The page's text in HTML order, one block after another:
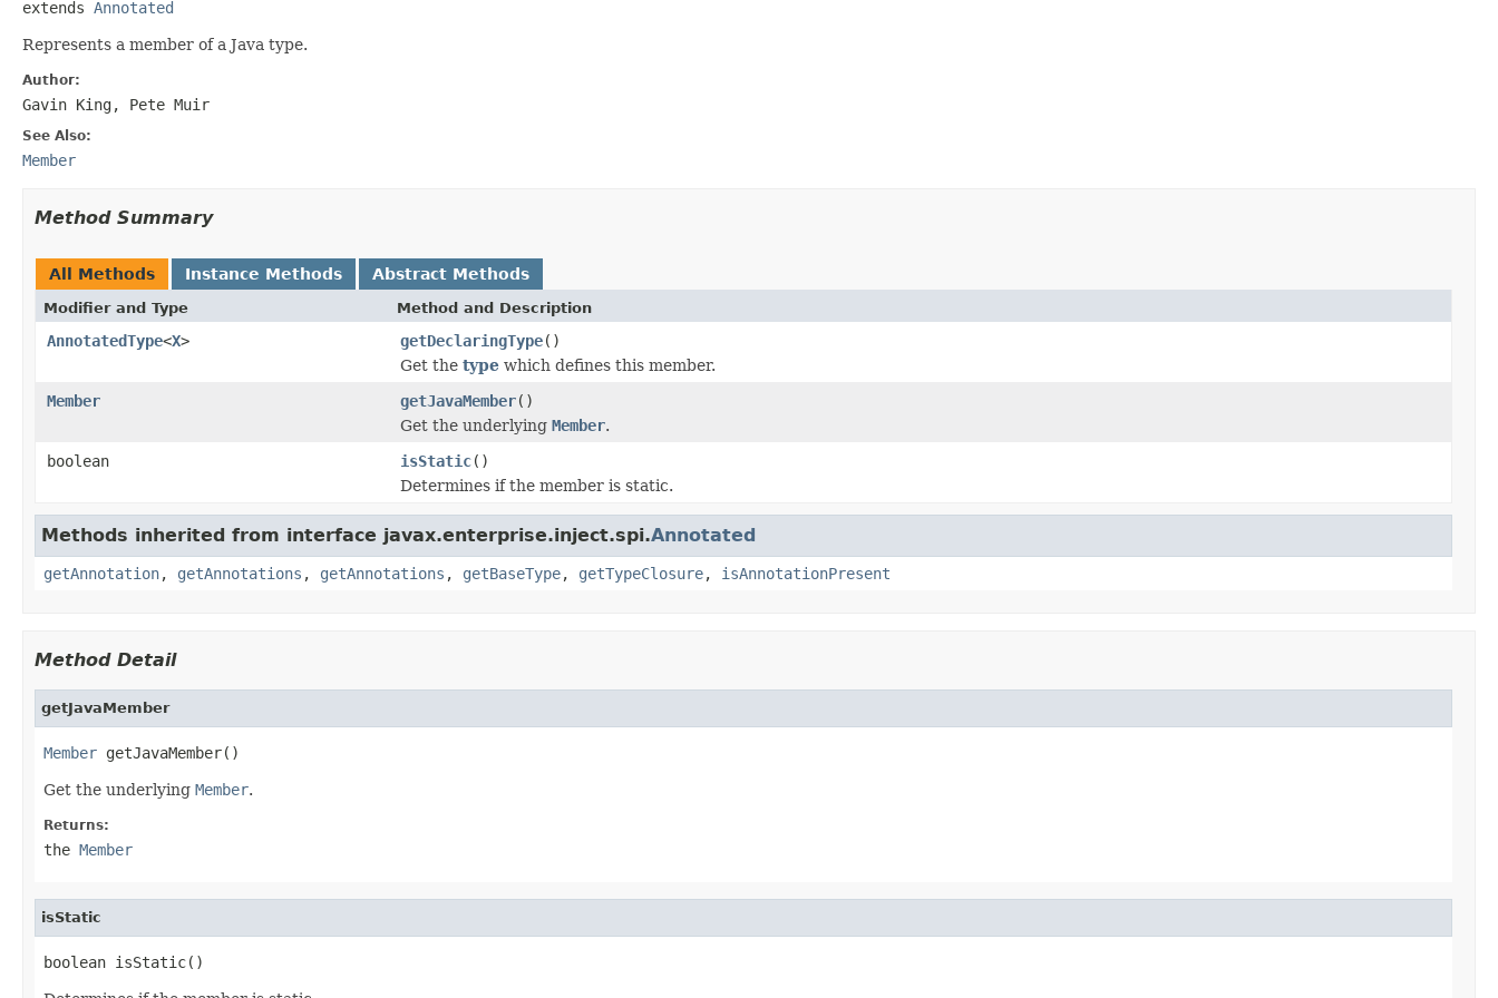
extends Annotated
Represents a member of a Java type.
Author:
Gavin King, Pete Muir
See Also:
Member
Method Summary
All Methods Instance Methods Abstract Methods
Modifier and Type Method and Description
AnnotatedType<X> getDeclaringType()
Get the type which defines this member.
Member
getJavaMember()
Get the underlying Member.
boolean
isStatic()
Determines if the member is static.
Methods inherited from interface javax.enterprise.inject.spi.Annotated
getAnnotation, getAnnotations , getAnnotations , getBaseType, getTypeClosure, isAnnotationPresent
Method Detail
getJavaMember
Member getJavaMember()
Get the underlying Member.
Returns:
the Member
isStatic
boolean isStatic()